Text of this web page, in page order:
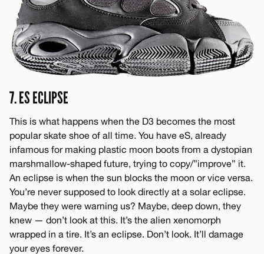
7. ES ECLIPSE
This is what happens when the D3 becomes the most
popular skate shoe of all time. You have eS, already
infamous for making plastic moon boots from a dystopian
marshmallow-shaped future, trying to copy/”improve” it.
An eclipse is when the sun blocks the moon or vice versa.
You’re never supposed to look directly at a solar eclipse.
Maybe they were warning us? Maybe, deep down, they
knew — don’t look at this. It’s the alien xenomorph
wrapped in a tire. It’s an eclipse. Don’t look. It’ll damage
your eyes forever.